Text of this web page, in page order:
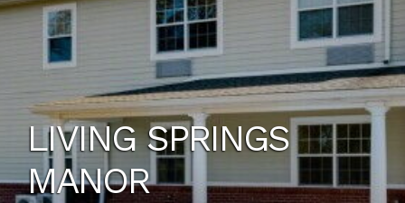
LIVING SPRINGS
MANOR